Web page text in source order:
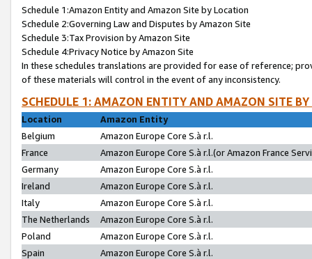
Schedule 1:Amazon Entity and Amazon Site by Location
Schedule 2:Governing Law and Disputes by Amazon Site
Schedule 3:Tax Provision by Amazon Site
Schedule 4:Privacy Notice by Amazon Site
In these schedules translations are provided for ease of reference;
of these materials will control in the event of any inconsistency.
SCHEDULE 1: AMAZON ENTITY AND AMAZON SITE
Location
Amazon Entity
Belgium
Amazon Europe Core S.à r.l.
France
Amazon Europe Core S.à r.l.(or Amazon France
Germany
Amazon Europe Core S.à r.l.
Ireland
Amazon Europe Core S.à r.l.
Italy
Amazon Europe Core S.à r.l.
The Netherlands
Amazon Europe Core S.à r.l.
Poland
Amazon Europe Core S.à r.l.
Spain
Amazon Europe Core S.à r.l.